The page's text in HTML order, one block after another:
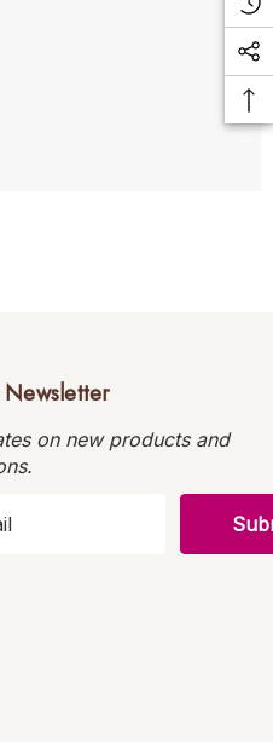
on new products and